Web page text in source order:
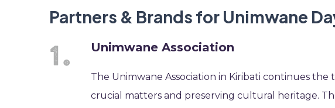
Partners & Brands for Unimwane
Unimwane Association
The Unimwane Association in Kiribati continues
crucial matters and preserving cultural heritage.